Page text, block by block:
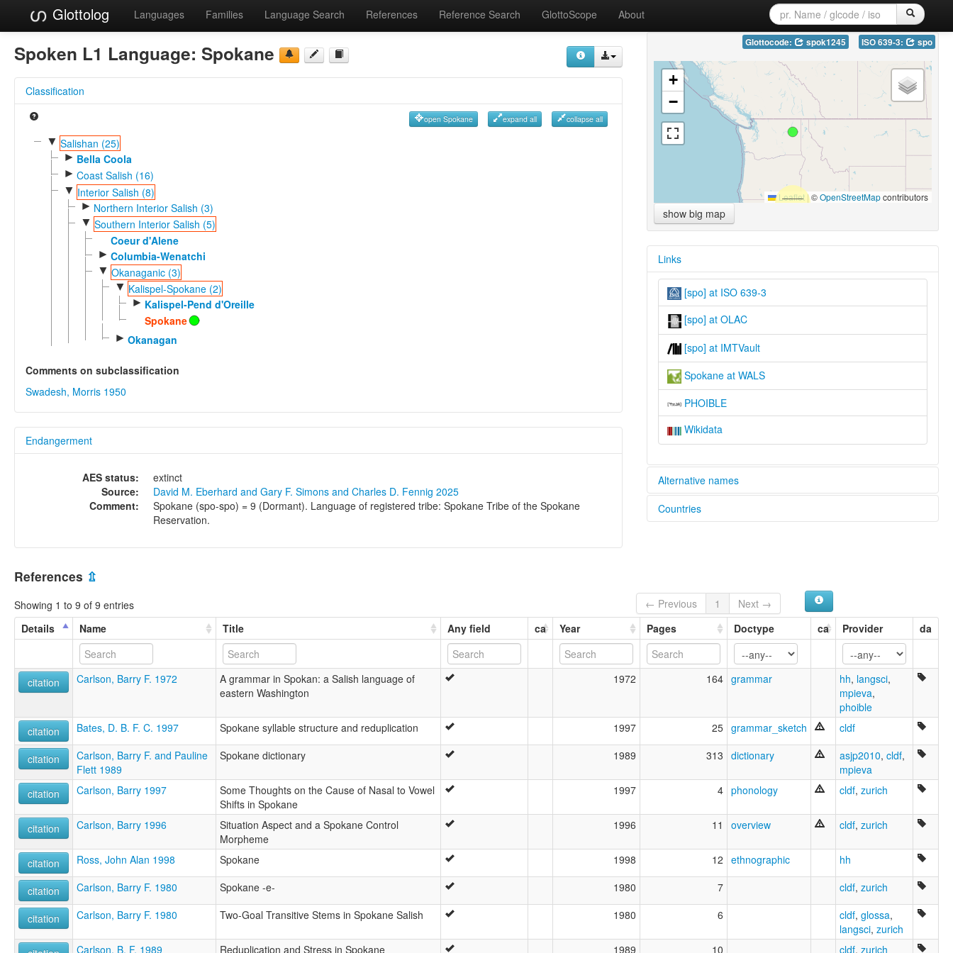
Glottolog Languages Families Language Search References Reference Search GlottoScope About
Spoken L1 Language: Spokane
Classification
open Spokane expand all collapse all
▼ Salishan (25)
► Bella Coola
► Coast Salish (16)
▼ Interior Salish (8)
► Northern Interior Salish (3)
▼ Southern Interior Salish (5)
Coeur d'Alene
► Columbia-Wenatchi
▼ Okanaganic (3)
▼ Kalispel-Spokane (2)
► Kalispel-Pend d'Oreille
Spokane
► Okanagan
Comments on subclassification
Swadesh, Morris 1950
Endangerment
AES status:
extinct
Source:
David M. Eberhard and Gary F. Simons and Charles D. Fennig 2025
Comment:
Spokane (spo-spo) = 9 (Dormant). Language of registered tribe: Spokane Tribe of the Spokane
Reservation.
Glottocode: spok1245 ISO 639-3: spo
+
−
Leaflet|©OpenStreetMapcontributors
show big map
Links
[spo] at ISO 639-3
[spo] at OLAC
[spo] at IMTVault
Spokane at WALS
PHOIBLE
Wikidata
Alternative names
lexvo:
Flathead-Pend d'Oreille-Spokane
Montana Salish-Kalispel-Spokane
Montana Salish-Pend d'Oreille-Spokane
Npoqínišcn
Spokan
Spokane
Spokane-Kalispel-Flathead
ruhlen (1987):
wals:
Countries
References ⇫
Showing 1 to 9 of 9 entries ← Previous 1
Next →
Details
Name Title Any field ca Year Pages Doctype ca Provider da
citation Carlson, Barry F. 1972
A grammar in Spokan: a Salish language of
eastern Washington
1972 164 grammar hh, langsci,
mpieva,
phoible
citation
Bates, D. B. F. C. 1997 Spokane syllable structure and reduplication 1997 25 grammar_sketch cldf
citation
Carlson, Barry F. and Pauline
Flett 1989
Spokane dictionary 1989 313 dictionary asjp2010, cldf,
mpieva
citation
Carlson, Barry 1997
Some Thoughts on the Cause of Nasal to Vowel
Shifts in Spokane
1997 4 phonology cldf, zurich
citation Carlson, Barry 1996
Situation Aspect and a Spokane Control
Morpheme
1996 11 overview cldf, zurich
citation Ross, John Alan 1998 Spokane 1998 12 ethnographic hh
citation Carlson, Barry F. 1980 Spokane -e- 1980 7 cldf, zurich
citation Carlson, Barry F. 1980 Two-Goal Transitive Stems in Spokane Salish 1980 6 cldf, glossa,
langsci, zurich
Carlson, B. F. 1989 Reduplication and Stress in Spokane 1989 10 cldf, zurich